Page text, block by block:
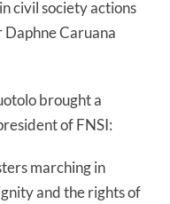
civil society actions
Caruana
brought a
of FNSI:
marching in
and the rights of